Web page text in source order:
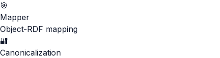
🎯
Mapper
Object-RDF mapping
🔐
Canonicalization